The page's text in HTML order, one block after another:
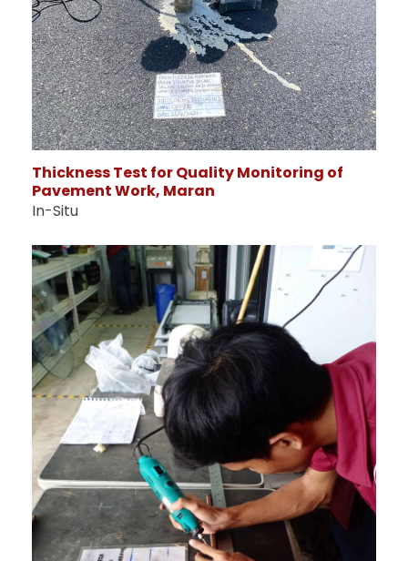
Thickness Test for Quality Monitoring of
Pavement Work, Maran
In-Situ